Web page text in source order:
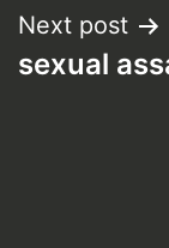
Next post
sexual